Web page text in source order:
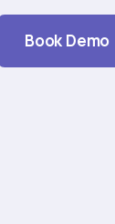
Book Demo